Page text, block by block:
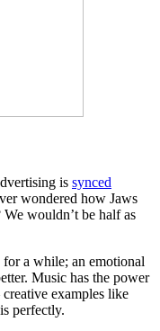
is synced
wondered how Jaws
wouldn’t be half as
a while; an emotional
Music has the power
examples like
perfectly.